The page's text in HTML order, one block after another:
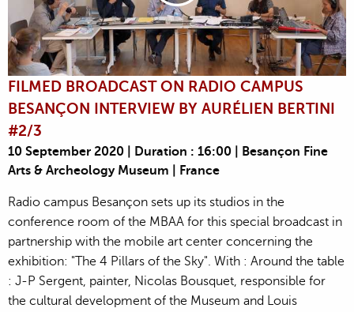
FILMED BROADCAST ON RADIO CAMPUS
BESANÇON INTERVIEW BY AURÉLIEN BERTINI
#2/3
10 September 2020 | Duration : 16:00 | Besançon Fine
Arts & Archeology Museum | France
Radio campus Besançon sets up its studios in the
conference room of the MBAA for this special broadcast in
partnership with the mobile art center concerning the
exhibition: "The 4 Pillars of the Sky". With : Around the table
: J-P Sergent, painter, Nicolas Bousquet, responsible for
the cultural development of the Museum and Louis